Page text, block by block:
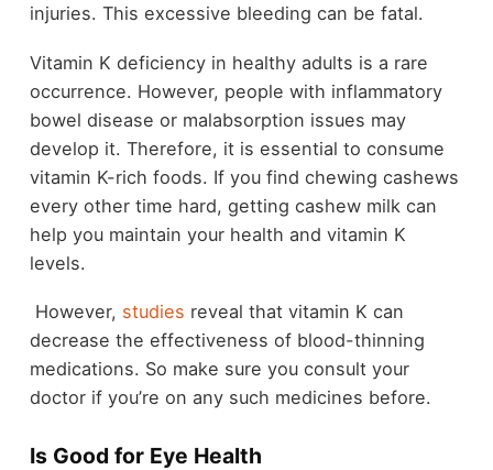
injuries. This excessive bleeding can be fatal.
Vitamin K deficiency in healthy adults is a rare
occurrence. However, people with inflammatory
bowel disease or malabsorption issues may
develop it. Therefore, it is essential to consume
vitamin K-rich foods. If you find chewing cashews
every other time hard, getting cashew milk can
help you maintain your health and vitamin K
levels.
However, studies reveal that vitamin K can
decrease the effectiveness of blood-thinning
medications. So make sure you consult your
doctor if you’re on any such medicines before.
Is Good for Eye Health